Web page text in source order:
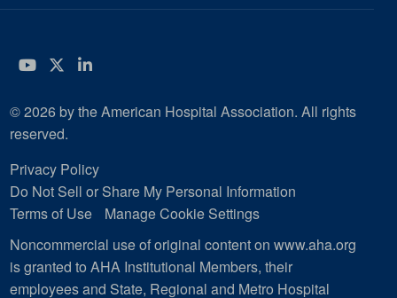
YouTube
Twitter
LinkedIn
© 2026 by the American Hospital Association. All rights
reserved.
Privacy Policy
Do Not Sell or Share My Personal Information
Terms of Use
Manage Cookie Settings
Noncommercial use of original content on www.aha.org
is granted to AHA Institutional Members, their
employees and State, Regional and Metro Hospital